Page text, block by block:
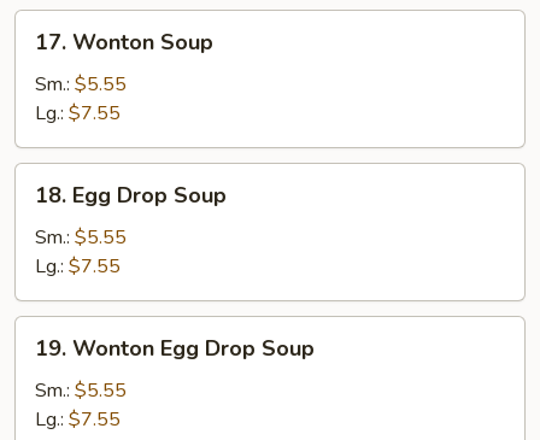
Wonton
Soup
17. Wonton Soup
Sm.: $5.55
Lg.: $7.55
Egg
Drop
Soup
18. Egg Drop Soup
Sm.: $5.55
Lg.: $7.55
Wonton
Egg
Drop
19. Wonton Egg Drop Soup
Sm.: $5.55
Lg.: $7.55